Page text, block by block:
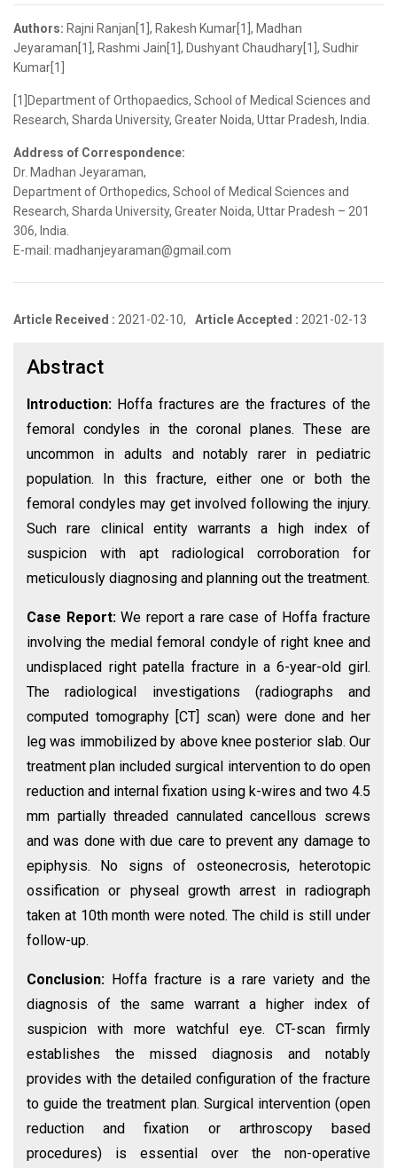
Authors: Rajni Ranjan[1], Rakesh Kumar[1], Madhan
Jeyaraman[1], Rashmi Jain[1], Dushyant Chaudhary[1], Sudhir
Kumar[1]
[1]Department of Orthopaedics, School of Medical Sciences and
Research, Sharda University, Greater Noida, Uttar Pradesh, India.
Address of Correspondence:
Dr. Madhan Jeyaraman,
Department of Orthopedics, School of Medical Sciences and
Research, Sharda University, Greater Noida, Uttar Pradesh – 201
306, India.
E-mail: madhanjeyaraman@gmail.com
Article Received : 2021-02-10, Article Accepted : 2021-02-13
Abstract
Introduction: Hoffa fractures are the fractures of the
femoral condyles in the coronal planes. These are
uncommon in adults and notably rarer in pediatric
population. In this fracture, either one or both the
femoral condyles may get involved following the injury.
Such rare clinical entity warrants a high index of
suspicion with apt radiological corroboration for
meticulously diagnosing and planning out the treatment.
Case Report:We report a rare case of Hoffa fracture
involving the medial femoral condyle of right knee and
undisplaced right patella fracture in a 6-year-old girl.
The radiological investigations (radiographs and
computed tomography [CT] scan) were done and her
leg was immobilized by above knee posterior slab. Our
treatment plan included surgical intervention to do open
reduction and internal fixation using k-wires and two 4.5
mm partially threaded cannulated cancellous screws
and was done with due care to prevent any damage to
epiphysis. No signs of osteonecrosis, heterotopic
ossification or physeal growth arrest in radiograph
taken at 10th month were noted. The child is still under
follow-up.
Conclusion: Hoffa fracture is a rare variety and the
diagnosis of the same warrant a higher index of
suspicion with more watchful eye. CT-scan firmly
establishes the missed diagnosis and notably
provides with the detailed configuration of the fracture
to guide the treatment plan. Surgical intervention (open
reduction and fixation or arthroscopy based
procedures) is essential over the non-operative